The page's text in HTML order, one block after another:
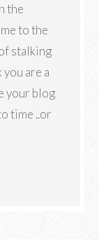
the
to the
stalking
are a
your blog
time ..or